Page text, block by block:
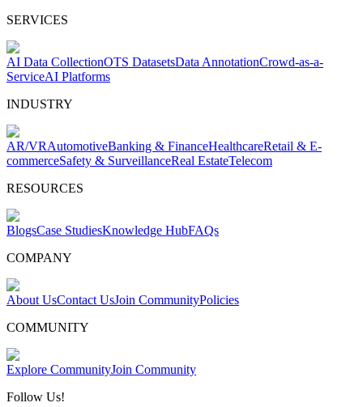
SERVICES
AI Data CollectionOTS DatasetsData AnnotationCrowd-as-a-
ServiceAI Platforms
INDUSTRY
AR/VRAutomotiveBanking & FinanceHealthcareRetail & E-
commerceSafety & SurveillanceReal EstateTelecom
RESOURCES
BlogsCase StudiesKnowledge HubFAQs
COMPANY
About UsContact UsJoin CommunityPolicies
COMMUNITY
Explore CommunityJoin Community
Follow Us!